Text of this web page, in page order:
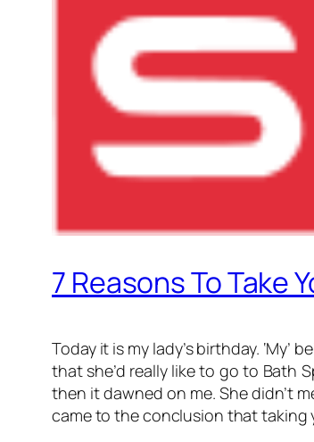
7 Reasons To Take
Today it is my lady’s birthday.
that she’d really like to go to Bath
then it dawned on me. She didn’t
came to the conclusion that taking